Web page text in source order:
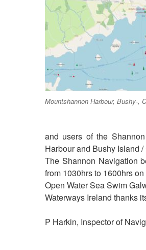
Mountshannon Harbour, Bushy-,
and users of the
Harbour and Bushy Island
The Shannon Navigation
from 1030hrs to 1600hrs
Open Water Sea Swim
Waterways Ireland thanks
P Harkin, Inspector of